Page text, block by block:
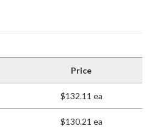
Price
$132.11 ea
$130.21 ea